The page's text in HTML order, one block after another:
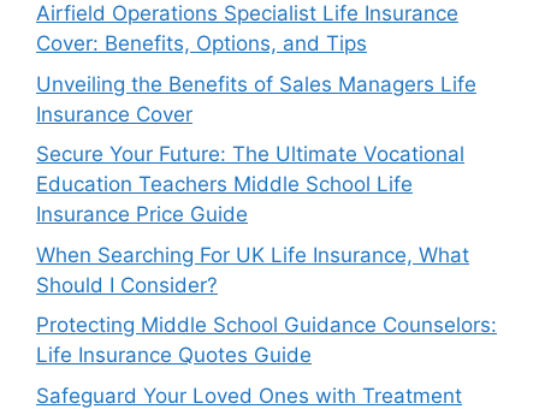
Airfield Operations Specialist Life Insurance
Cover: Benefits, Options, and Tips
Unveiling the Benefits of Sales Managers Life
Insurance Cover
Secure Your Future: The Ultimate Vocational
Education Teachers Middle School Life
Insurance Price Guide
When Searching For UK Life Insurance, What
Should I Consider?
Protecting Middle School Guidance Counselors:
Life Insurance Quotes Guide
Safeguard Your Loved Ones with Treatment